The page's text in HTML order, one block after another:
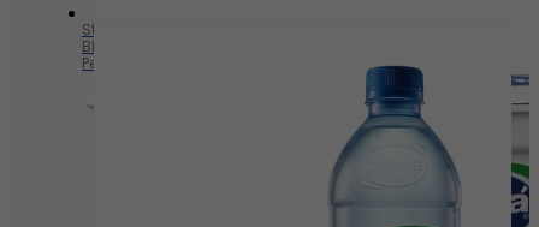
Strawberry
Blueberry
Peach